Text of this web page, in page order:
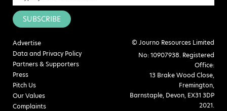
SUBSCRIBE
Advertise
Data and Privacy Policy
Partners & Supporters
Press
Pitch Us
Our Values
Complaints
© Journo Resources Limited
No: 10907938. Registered
Office:
13 Brake Wood Close,
Fremington,
Barnstaple, Devon, EX31 3DP
2021.